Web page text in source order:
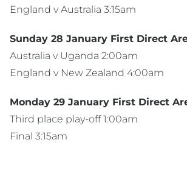
England v Australia 3:15am
Sunday 28 January First Direct
Australia v Uganda 2:00am
England v New Zealand 4:00am
Monday 29 January First Direct
Third place play-off 1:00am
Final 3:15am